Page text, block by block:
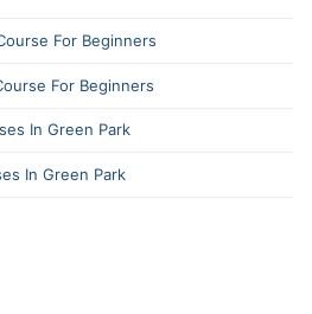
For Beginners
For Beginners
In Green Park
In Green Park